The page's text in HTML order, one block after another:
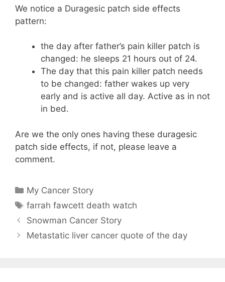
We notice a Duragesic patch side effects
pattern:
the day after father’s pain killer patch is
changed: he sleeps 21 hours out of 24.
The day that this pain killer patch needs
to be changed: father wakes up very
early and is active all day. Active as in not
in bed.
Are we the only ones having these duragesic
patch side effects, if not, please leave a
comment.
Categories
My Cancer Story
Tags
farrah fawcett death watch
Snowman Cancer Story
Metastatic liver cancer quote of the day